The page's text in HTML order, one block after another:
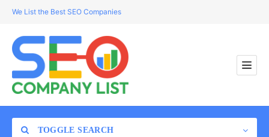
We List the Best SEO Companies
TOGGLE SEARCH